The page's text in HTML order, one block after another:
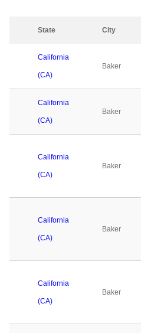
State City
California
(CA)
Baker
California
(CA)
Baker
California
(CA)
Baker
California
(CA)
Baker
California
(CA)
Baker